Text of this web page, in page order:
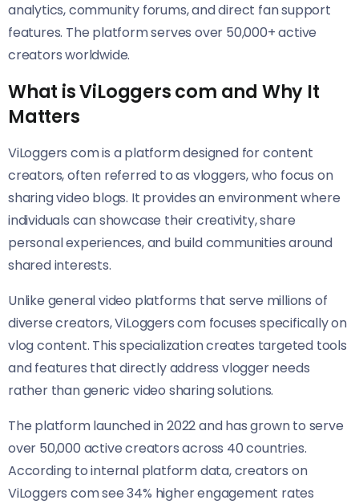
analytics, community forums, and direct fan support
features. The platform serves over 50,000+ active
creators worldwide.
What is ViLoggers com and Why It
Matters
ViLoggers com is a platform designed for content
creators, often referred to as vloggers, who focus on
sharing video blogs. It provides an environment where
individuals can showcase their creativity, share
personal experiences, and build communities around
shared interests.
Unlike general video platforms that serve millions of
diverse creators, ViLoggers com focuses specifically on
vlog content. This specialization creates targeted tools
and features that directly address vlogger needs
rather than generic video sharing solutions.
The platform launched in 2022 and has grown to serve
over 50,000 active creators across 40 countries.
According to internal platform data, creators on
ViLoggers com see 34% higher engagement rates